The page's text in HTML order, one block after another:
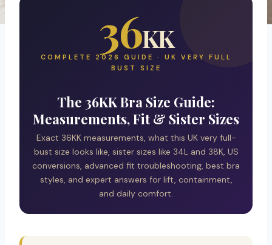
36KK
COMPLETE 2026 GUIDE · UK VERY FULL
BUST SIZE
The 36KK Bra Size Guide:
Measurements, Fit & Sister Sizes
Exact 36KK measurements, what this UK very full-
bust size looks like, sister sizes like 34L and 38K, US
conversions, advanced fit troubleshooting, best bra
styles, and expert answers for lift, containment,
and daily comfort.